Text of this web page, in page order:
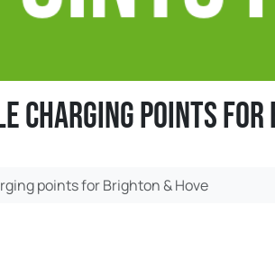
charging points for
points for Brighton & Hove